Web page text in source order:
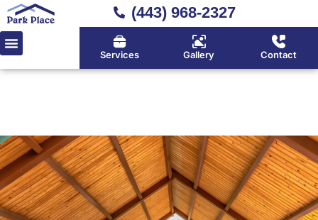
(443) 968-2327
Services Gallery Contact
Home»Location»Davidsonville